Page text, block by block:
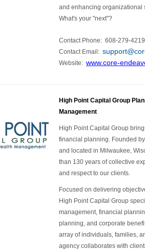
and enhancing organizational
What's your "next"?
Contact Phone: 608-279-4219
Contact Email:
Website: www.core-
High Point Capital Group
Management
High Point Capital Group
financial planning. Founded
and located in Milwaukee,
than 130 years of collective
and respect to our clients.
Focused on delivering
High Point Capital Group
management, financial
planning, and corporate
array of individuals, families,
agency collaborates with